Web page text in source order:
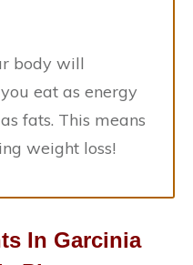
body will
eat as energy
fats. This means
weight loss!
In Garcinia